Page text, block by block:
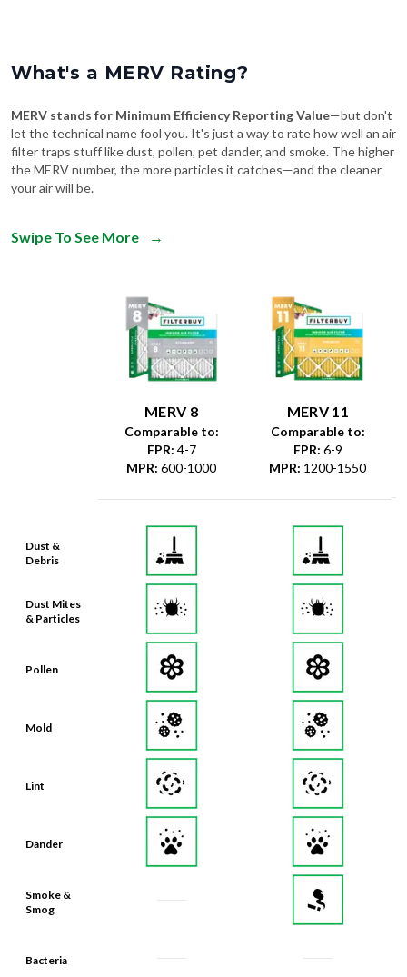
What's a MERV Rating?
MERV stands for Minimum Efficiency Reporting Value—but don't
let the technical name fool you. It's just a way to rate how well an air
filter traps stuff like dust, pollen, pet dander, and smoke. The higher
the MERV number, the more particles it catches—and the cleaner
your air will be.
Swipe To See More →
Dust &
Debris
Dust Mites
& Particles
Pollen
Mold
Lint
Dander
Smoke &
Smog
Bacteria
MERV 8
Comparable to:
FPR: 4-7
MPR: 600-1000
MERV 11
Comparable to:
FPR: 6-9
MPR: 1200-1550